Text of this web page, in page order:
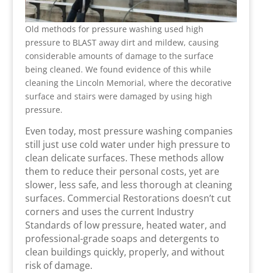
Old methods for pressure washing used high
pressure to BLAST away dirt and mildew, causing
considerable amounts of damage to the surface
being cleaned. We found evidence of this while
cleaning the Lincoln Memorial, where the decorative
surface and stairs were damaged by using high
pressure.
Even today, most pressure washing companies
still just use cold water under high pressure to
clean delicate surfaces. These methods allow
them to reduce their personal costs, yet are
slower, less safe, and less thorough at cleaning
surfaces. Commercial Restorations doesn’t cut
corners and uses the current Industry
Standards of low pressure, heated water, and
professional-grade soaps and detergents to
clean buildings quickly, properly, and without
risk of damage.